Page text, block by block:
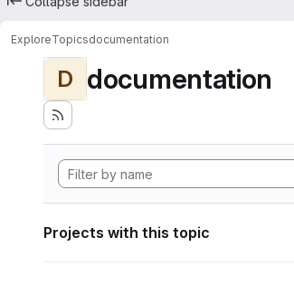
ExploreTopicsdocumentation
D documentation
Projects with this topic